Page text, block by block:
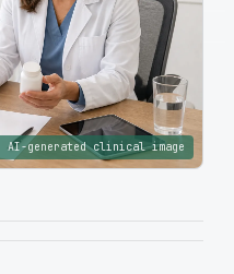
AI-generated clinical image